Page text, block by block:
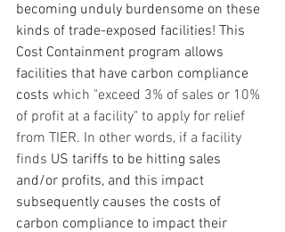
becoming unduly burdensome on these
kinds of trade-exposed facilities! This
Cost Containment program allows
facilities that have carbon compliance
costs which "exceed 3% of sales or 10%
of profit at a facility" to apply for relief
from TIER. In other words, if a facility
finds US tariffs to be hitting sales
and/or profits, and this impact
subsequently causes the costs of
carbon compliance to impact their